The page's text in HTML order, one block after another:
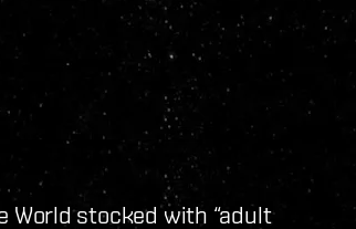
World stocked with “adult